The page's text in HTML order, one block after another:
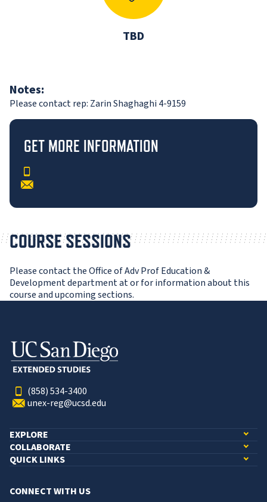
TBD
Notes:
Please contact rep: Zarin Shaghaghi 4-9159
GET MORE INFORMATION
COURSE SESSIONS
Please contact the Office of Adv Prof Education &
Development department at or for information about this
course and upcoming sections.
(858) 534-3400
unex-reg@ucsd.edu
EXPLORE
COLLABORATE
QUICK LINKS
CONNECT WITH US